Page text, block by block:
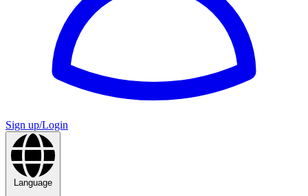
Sign up/Login
Language